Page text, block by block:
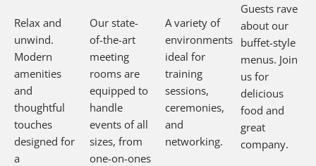
Relax and
unwind.
Modern
amenities
and
thoughtful
touches
designed for
a
Our state-
of-the-art
meeting
rooms are
equipped to
handle
events of all
sizes, from
one-on-ones
A variety of
environments
ideal for
training
sessions,
ceremonies,
and
networking.
Guests rave
about our
buffet-style
menus. Join
us for
delicious
food and
great
company.